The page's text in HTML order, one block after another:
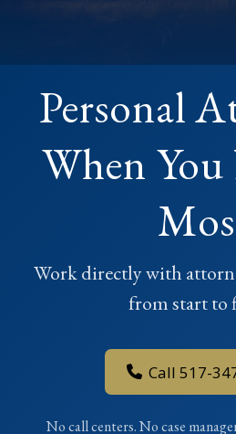
Personal
When
Work directly with
from start to
Call 517-
No call centers. No case